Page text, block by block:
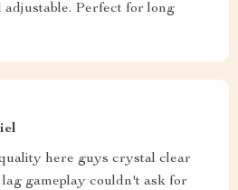
adjustable. Perfect for long
here guys crystal clear
gameplay couldn't ask for